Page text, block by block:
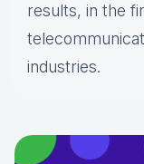
results, in the
industries.